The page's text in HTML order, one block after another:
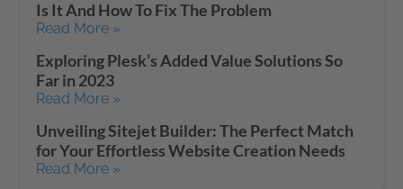
Is It And How To Fix The Problem
Read More »
Exploring Plesk’s Added Value Solutions So
Far in 2023
Read More »
Unveiling Sitejet Builder: The Perfect Match
for Your Effortless Website Creation Needs
Read More »